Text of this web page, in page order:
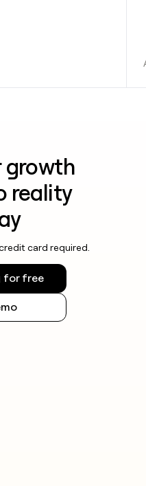
growth
reality
card required.
for free